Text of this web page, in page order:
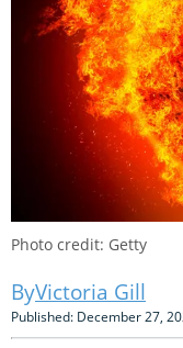
Photo credit: Getty
Victoria Gill
Published: December 27,